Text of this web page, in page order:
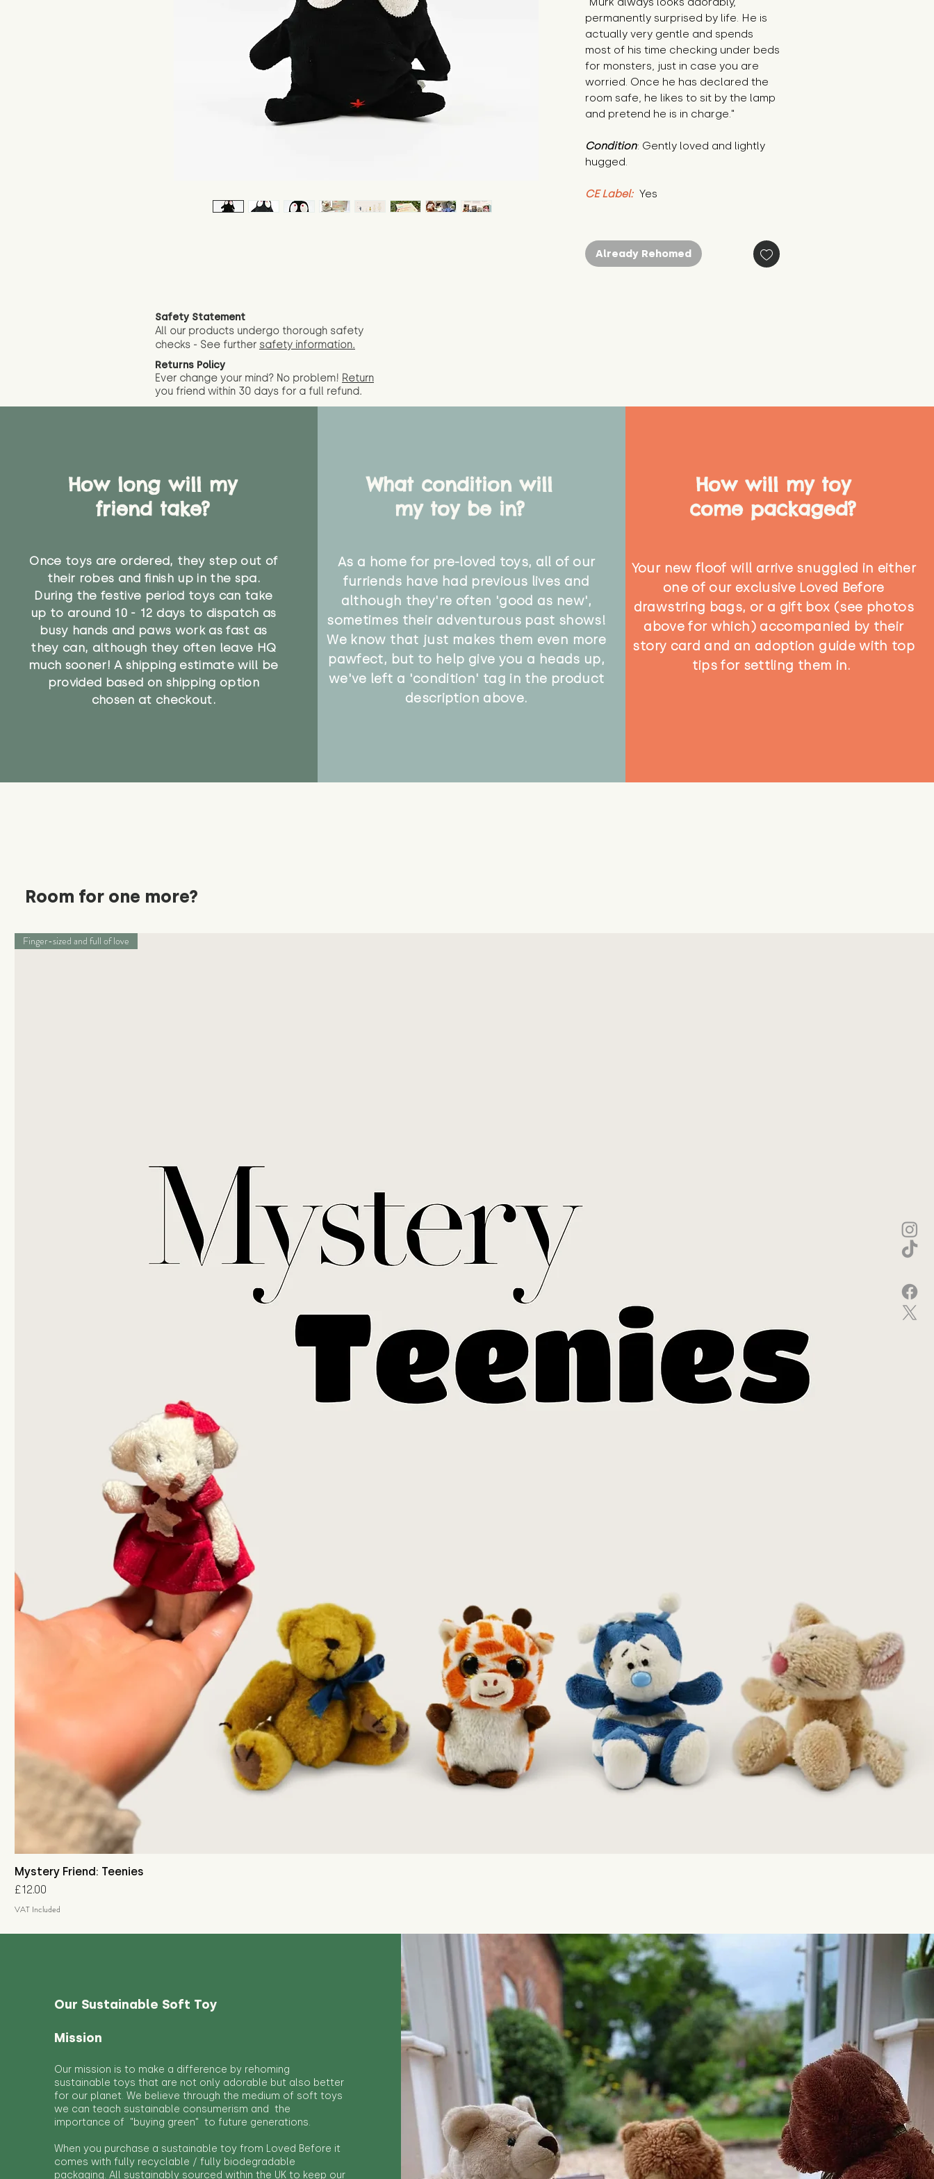
permanently surprised by life. He is
actually very gentle and spends
most of his time checking under beds
for monsters, just in case you are
worried. Once he has declared the
room safe, he likes to sit by the lamp
and pretend he is in charge."
Condition: Gently loved and lightly
hugged.
CE Label: Yes
Already Rehomed
Safety Statement
All our products undergo thorough safety
checks - See further safety information.
Returns Policy
Ever change your mind? No problem! Return
you friend within 30 days for a full refund.
How long will my
friend take?
Once toys are ordered, they step out of
their robes and finish up in the spa.
During the festive period toys can take
up to around 10 - 12 days to dispatch as
busy hands and paws work as fast as
they can, although they often leave HQ
much sooner! A shipping estimate will be
provided based on shipping option
chosen at checkout.
What condition will
my toy be in?
As a home for pre-loved toys, all of our
furriends have had previous lives and
although they're often 'good as new',
sometimes their adventurous past shows!
We know that just makes them even more
pawfect, but to help give you a heads up,
we've left a 'condition' tag in the product
description above.
How will my toy
come packaged?
Your new floof will arrive snuggled in either
one of our exclusive Loved Before
drawstring bags, or a gift box (see photos
above for which) accompanied by their
story card and an adoption guide with top
tips for settling them in.
Room for one more?
Finger-sized and full of love
Mystery Friend: Teenies
Price
£12.00
VAT Included
Our Sustainable Soft Toy
Mission
Our mission is to make a difference by rehoming
sustainable toys that are not only adorable but also better
for our planet. We believe through the medium of soft toys
we can teach sustainable consumerism and the
importance of "buying green" to future generations.
When you purchase a sustainable toy from Loved Before it
comes with fully recyclable / fully biodegradable
packaging. All sustainably sourced within the UK to keep our